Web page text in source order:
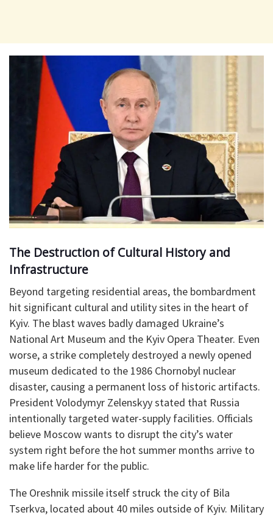
​The Destruction of Cultural History and
Infrastructure
​Beyond targeting residential areas, the bombardment
hit significant cultural and utility sites in the heart of
Kyiv. The blast waves badly damaged Ukraine’s
National Art Museum and the Kyiv Opera Theater. Even
worse, a strike completely destroyed a newly opened
museum dedicated to the 1986 Chornobyl nuclear
disaster, causing a permanent loss of historic artifacts.
President Volodymyr Zelenskyy stated that Russia
intentionally targeted water-supply facilities. Officials
believe Moscow wants to disrupt the city’s water
system right before the hot summer months arrive to
make life harder for the public.
​The Oreshnik missile itself struck the city of Bila
Tserkva, located about 40 miles outside of Kyiv. Military